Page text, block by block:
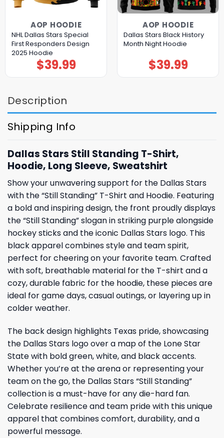
AOP HOODIE
NHL Dallas Stars Special
First Responders Design
2025 Hoodie
$39.99
AOP HOODIE
Dallas Stars Black History
Month Night Hoodie
$39.99
Description
Shipping Info
Dallas Stars Still Standing T-Shirt,
Hoodie, Long Sleeve, Sweatshirt
Show your unwavering support for the Dallas Stars
with the “Still Standing” T-Shirt and Hoodie. Featuring
a bold and inspiring design, the front proudly displays
the “Still Standing” slogan in striking purple alongside
hockey sticks and the iconic Dallas Stars logo. This
black apparel combines style and team spirit,
perfect for cheering on your favorite team. Crafted
with soft, breathable material for the T-shirt and a
cozy, durable fabric for the hoodie, these pieces are
ideal for game days, casual outings, or layering up in
colder weather.
The back design highlights Texas pride, showcasing
the Dallas Stars logo over a map of the Lone Star
State with bold green, white, and black accents.
Whether you’re at the arena or representing your
team on the go, the Dallas Stars “Still Standing”
collection is a must-have for any die-hard fan.
Celebrate resilience and team pride with this unique
apparel that combines comfort, durability, and a
powerful message.